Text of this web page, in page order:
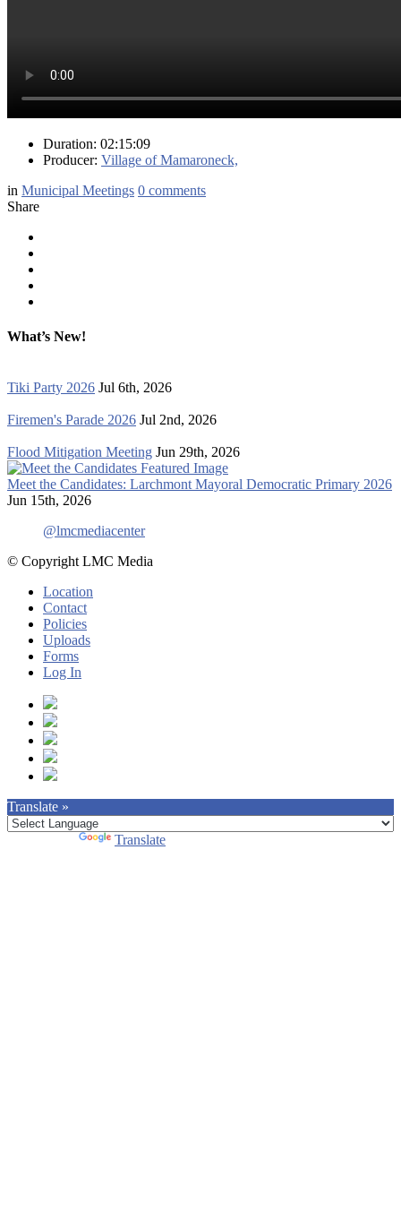
Duration: 02:15:09
Producer: Village of Mamaroneck,
in Municipal Meetings 0 comments
Share
What’s New!
Tiki Party 2026 Jul 6th, 2026
Firemen's Parade 2026 Jul 2nd, 2026
Flood Mitigation Meeting Jun 29th, 2026
Meet the Candidates: Larchmont Mayoral Democratic Primary 2026
Jun 15th, 2026
@lmcmediacenter
© Copyright LMC Media
Location
Contact
Policies
Uploads
Forms
Log In
Translate »
Translate